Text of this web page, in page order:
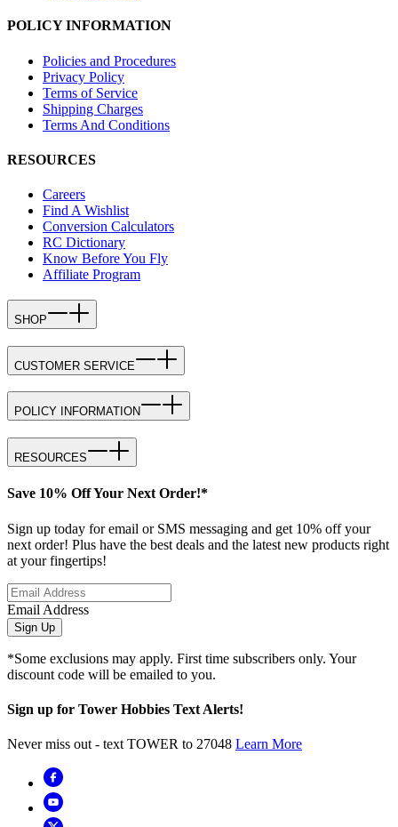
POLICY INFORMATION
Policies and Procedures
Privacy Policy
Terms of Service
Shipping Charges
Terms And Conditions
RESOURCES
Careers
Find A Wishlist
Conversion Calculators
RC Dictionary
Know Before You Fly
Affiliate Program
SHOP
CUSTOMER SERVICE
POLICY INFORMATION
RESOURCES
Save 10% Off Your Next Order!*
Sign up today for email or SMS messaging and get 10% off your
next order! Plus have the best deals and the latest new products right
at your fingertips!
Email Address
Sign Up
*Some exclusions may apply. First time subscribers only. Your
discount code will be emailed to you.
Sign up for Tower Hobbies Text Alerts!
Never miss out - text TOWER to 27048 Learn More